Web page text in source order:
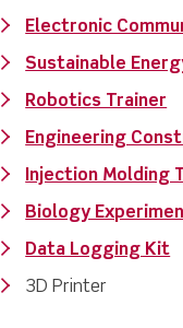
Electronic
Sustainable
Robotics Trainer
Engineering
Injection Molding
Biology
Data Logging Kit
3D Printer